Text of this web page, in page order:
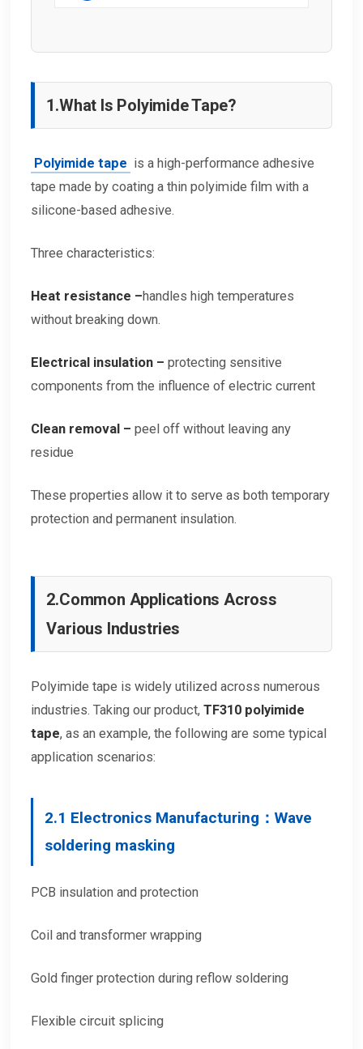
1.What Is Polyimide Tape?
Polyimide tape is a high-performance adhesive
tape made by coating a thin polyimide film with a
silicone-based adhesive.
Three characteristics:
Heat resistance –handles high temperatures
without breaking down.
Electrical insulation –protecting sensitive
components from the influence of electric current
Clean removal –peel off without leaving any
residue
These properties allow it to serve as both temporary
protection and permanent insulation.
2.Common Applications Across
Various Industries
Polyimide tape is widely utilized across numerous
industries. Taking our product,TF310 polyimide
tape, as an example, the following are some typical
application scenarios:
2.1 Electronics Manufacturing：Wave
soldering masking
PCB insulation and protection
Coil and transformer wrapping
Gold finger protection during reflow soldering
Flexible circuit splicing